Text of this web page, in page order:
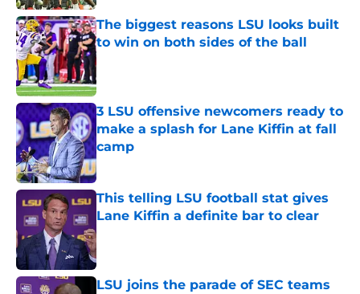
The biggest reasons LSU looks built
to win on both sides of the ball
Published by on Invalid Date
3 LSU offensive newcomers ready to
make a splash for Lane Kiffin at fall
camp
Published by on Invalid Date
This telling LSU football stat gives
Lane Kiffin a definite bar to clear
Published by on Invalid Date
LSU joins the parade of SEC teams